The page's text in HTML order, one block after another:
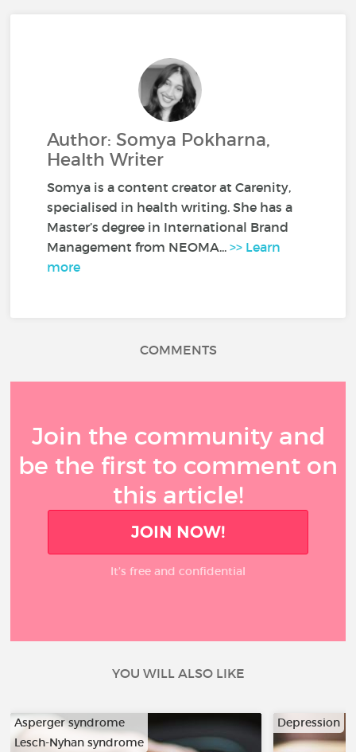
Author: Somya Pokharna,
Health Writer
Somya is a content creator at Carenity,
specialised in health writing. She has a
Master’s degree in International Brand
Management from NEOMA...>> Learn
more
COMMENTS
Join the community and
be the first to comment on
this article!
JOIN NOW!
It’s free and confidential
YOU WILL ALSO LIKE
Asperger syndrome
Lesch-Nyhan syndrome
Depression